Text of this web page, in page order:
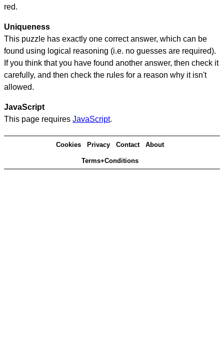
red.
Uniqueness
This puzzle has exactly one correct answer, which can be
found using logical reasoning (i.e. no guesses are required).
If you think that you have found another answer, then check it
carefully, and then check the rules for a reason why it isn't
allowed.
JavaScript
This page requires JavaScript.
Cookies Privacy Contact About
Terms+Conditions